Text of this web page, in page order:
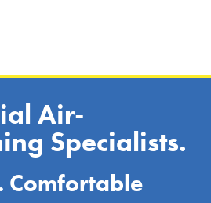
Air-
Specialists.
Comfortable